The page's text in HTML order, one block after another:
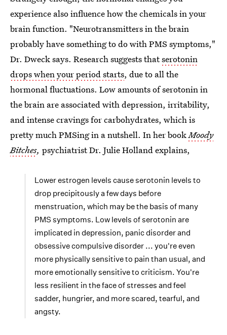
experience also influence how the chemicals in your
brain function. "Neurotransmitters in the brain
probably have something to do with PMS symptoms,"
Dr. Dweck says. Research suggests thatserotonin
drops when your period starts, due to all the
hormonal fluctuations. Low amounts of serotonin in
the brain are associated with depression, irritability,
and intense cravings for carbohydrates, which is
pretty much PMSing in a nutshell. In her bookMoody
Bitches, psychiatrist Dr. Julie Holland explains,
Lower estrogen levels cause serotonin levels to
drop precipitously a few days before
menstruation, which may be the basis of many
PMS symptoms. Low levels of serotonin are
implicated in depression, panic disorder and
obsessive compulsive disorder ... you're even
more physically sensitive to pain than usual, and
more emotionally sensitive to criticism. You're
less resilient in the face of stresses and feel
sadder, hungrier, and more scared, tearful, and
angsty.